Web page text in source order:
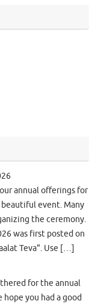
annual offerings for
event. Many
the ceremony.
was first posted on
Teva". Use […]
for the annual
you had a good